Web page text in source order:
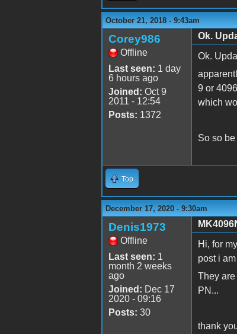
October 21, 2018 - 9:43am
Corey986
Offline
Last seen: 1 day
6 hours ago
Joined: Oct 9
2011 - 12:54
Posts: 1372
Ok.
Ok.
9 or
which
So so
Top
December 17, 2020 - 9:30am
Denis1973
Offline
Last seen: 1
month 2 weeks
ago
Joined: Dec 17
2020 - 09:16
Posts: 30
Hi, for
post i
They
PN...
thank